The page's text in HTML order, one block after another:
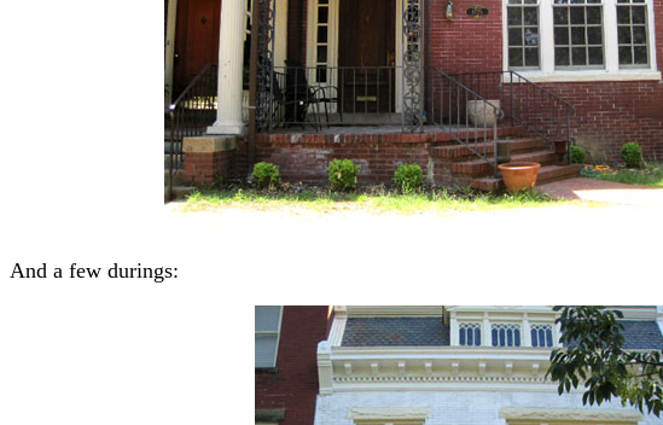
And a few durings: